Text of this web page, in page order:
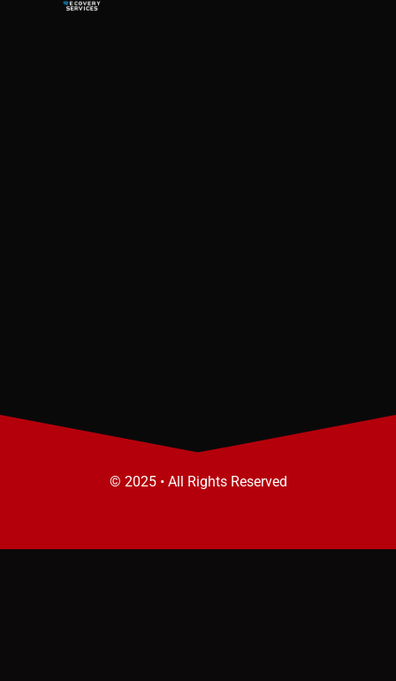
© 2025 • All Rights Reserved